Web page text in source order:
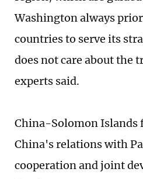
Washington always
countries to serve its
does not care about the
experts said.
China-Solomon Islands
China's relations with
cooperation and joint